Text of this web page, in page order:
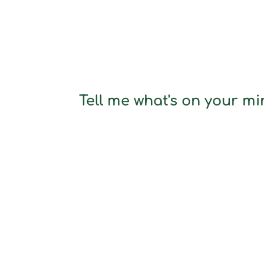
Tell me what's on your